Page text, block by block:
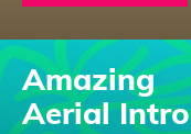
Amazing
Aerial Intro